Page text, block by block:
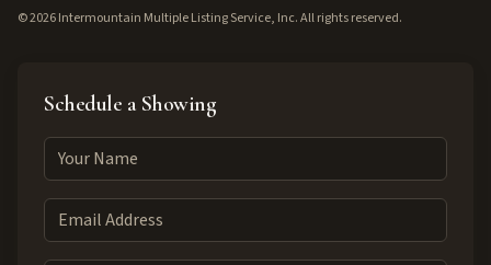
©2026Intermountain Multiple Listing Service, Inc. All rights reserved.
Schedule a Showing